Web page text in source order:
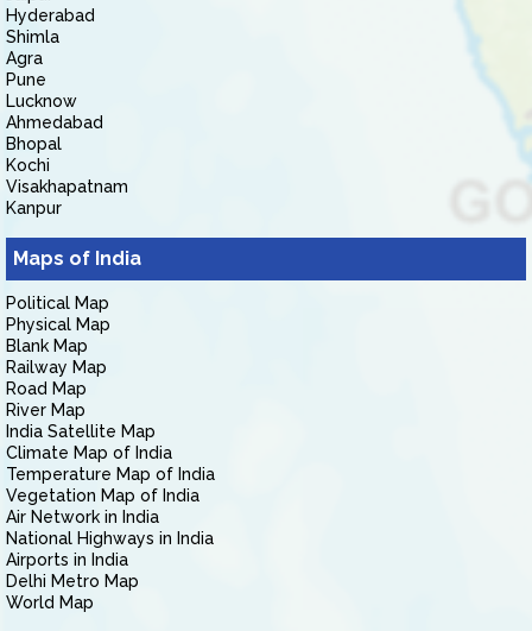
Hyderabad
Shimla
Agra
Pune
Lucknow
Ahmedabad
Bhopal
Kochi
Visakhapatnam
Kanpur
Maps of India
Political Map
Physical Map
Blank Map
Railway Map
Road Map
River Map
India Satellite Map
Climate Map of India
Temperature Map of India
Vegetation Map of India
Air Network in India
National Highways in India
Airports in India
Delhi Metro Map
World Map